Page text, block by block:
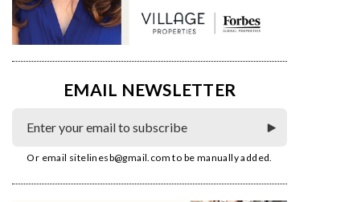
EMAIL NEWSLETTER
Or email sitelinesb@gmail.com to be manually added.